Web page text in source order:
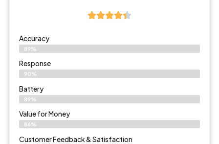
Accuracy
89%
Response
90%
Battery
89%
Value for Money
86%
Customer Feedback & Satisfaction​